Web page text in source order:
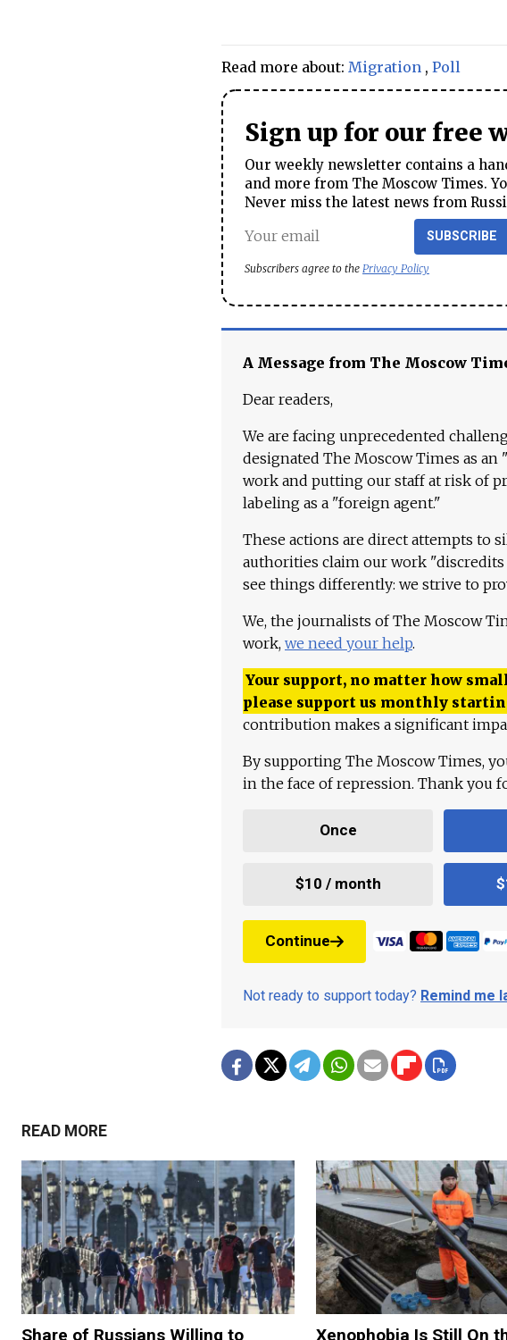
Read more about: Migration , Poll
Sign up for our free
Our weekly newsletter contains a
and more from The Moscow Times.
Never miss the latest news from
SUBSCRIBE
Subscribers agree to the Privacy Policy
A Message from The Moscow
Dear readers,
We are facing unprecedented
designated The Moscow Times as
work and putting our staff at risk of
labeling as a "foreign agent."
These actions are direct attempts to
authorities claim our work "discredits
see things differently: we strive to
We, the journalists of The Moscow
work, we need your help.
Your support, no matter how
please support us monthly
contribution makes a significant
By supporting The Moscow Times,
in the face of repression. Thank you
Once
$10 / month
Continue
Not ready to support today? Remind me
READ MORE
Share of Russians Willing to Xenophobia Is Still On